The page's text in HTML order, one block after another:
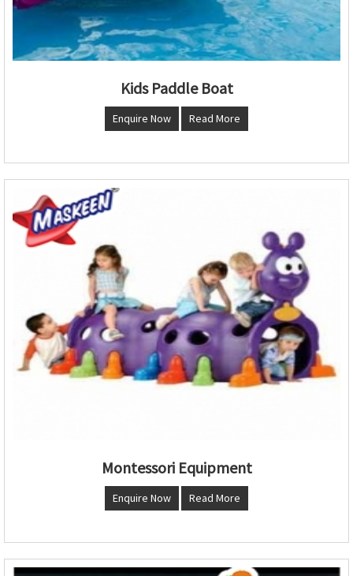
Kids Paddle Boat
Enquire Now Read More
Montessori Equipment
Enquire Now Read More